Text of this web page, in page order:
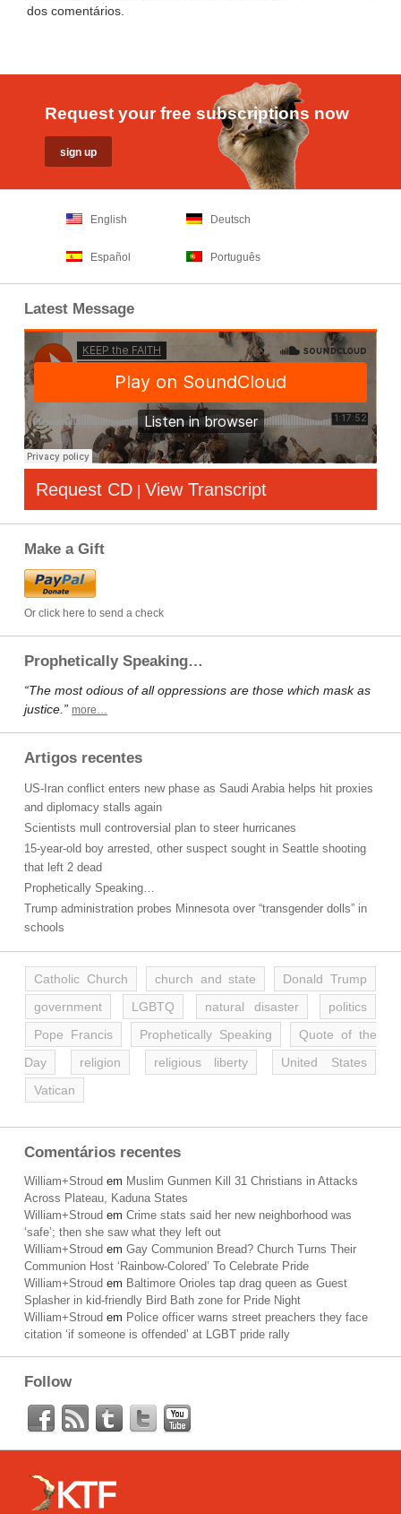
dos comentários
Request your free subscriptions now
English Deutsch
Español Português
Latest Message
Request CD | View Transcript
Make a Gift
Or click here to send a check
Prophetically Speaking…
“The most odious of all oppressions are those which mask as
justice.” more…
Artigos recentes
US-Iran conflict enters new phase as Saudi Arabia helps hit proxies
and diplomacy stalls again
Scientists mull controversial plan to steer hurricanes
15-year-old boy arrested, other suspect sought in Seattle shooting
that left 2 dead
Prophetically Speaking…
Trump administration probes Minnesota over “transgender dolls” in
schools
Catholic Church church and state
Donald Trump
government
LGBTQ natural disaster
politics
Pope Francis
Prophetically Speaking
Quote of the
Day
religion religious liberty
United States
Vatican
Comentários recentes
William+Stroud em Muslim Gunmen Kill 31 Christians in Attacks
Across Plateau, Kaduna States
William+Stroud em Crime stats said her new neighborhood was
‘safe’; then she saw what they left out
William+Stroud em Gay Communion Bread? Church Turns Their
Communion Host ‘Rainbow-Colored’ To Celebrate Pride
William+Stroud em Baltimore Orioles tap drag queen as Guest
Splasher in kid-friendly Bird Bath zone for Pride Night
William+Stroud em Police officer warns street preachers they face
citation ‘if someone is offended’ at LGBT pride rally
Follow